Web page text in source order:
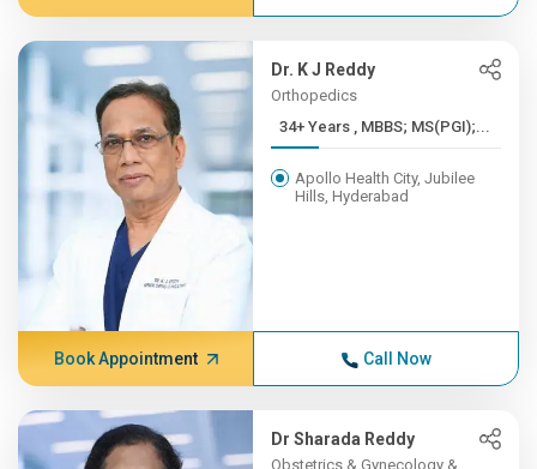
Dr. K J Reddy
Orthopedics
34+ Years , MBBS; MS(PGI);...
Apollo Health City, Jubilee
Hills, Hyderabad
Book Appointment Call Now
Dr Sharada Reddy
Obstetrics & Gynecology &